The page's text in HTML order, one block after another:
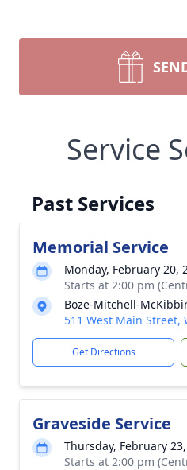
Service
Past Services
Memorial Service
Monday, February 20,
Starts at 2:00 pm
Boze-Mitchell-
511 West Main Street,
Get Directions
Graveside Service
Thursday, February
Starts at 2:00 pm